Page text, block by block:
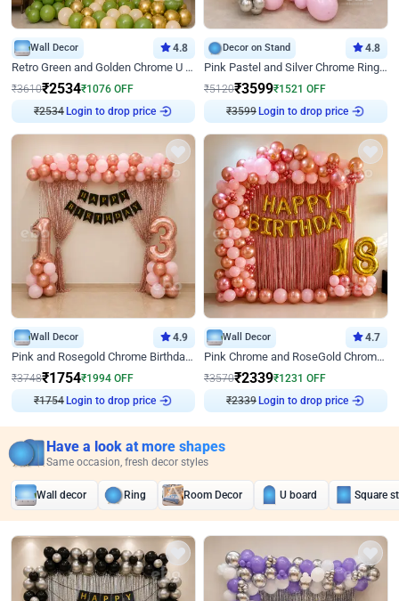
Wall Decor 4.8
Retro Green and Golden Chrome U Shaped Birthday Decor
₹3610₹2534₹1076 OFF
₹2534Login to drop price
Decor on Stand 4.8
Pink Pastel and Silver Chrome Ring Birthday Decor
₹5120₹3599₹1521 OFF
₹3599Login to drop price
Wall Decor 4.9
Pink and Rosegold Chrome Birthday Decor
₹3748₹1754₹1994 OFF
₹1754Login to drop price
Wall Decor 4.7
Pink Chrome and RoseGold Chrome L Shaped Arch Birthday Decor
₹3570₹2339₹1231 OFF
₹2339Login to drop price
Have a look at more shapes
Same occasion, fresh decor styles
Wall decor Ring Room Decor U board Square